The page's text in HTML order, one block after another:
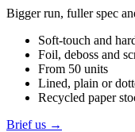
Bigger run, fuller spec
Soft-touch and
Foil, deboss and
From 50 units
Lined, plain or
Recycled paper
Brief us →